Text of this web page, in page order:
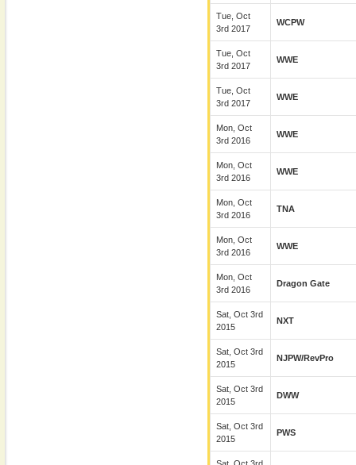
Tue, Oct
3rd 2017
WCPW
Tue, Oct
3rd 2017
WWE
Tue, Oct
3rd 2017
WWE
Mon, Oct
3rd 2016
WWE
Mon, Oct
3rd 2016
WWE
Mon, Oct
3rd 2016
TNA
Mon, Oct
3rd 2016
WWE
Mon, Oct
3rd 2016
Dragon Gate
Sat, Oct 3rd
2015
NXT
Sat, Oct 3rd
2015
NJPW/RevPro
Sat, Oct 3rd
2015
DWW
Sat, Oct 3rd
2015
PWS